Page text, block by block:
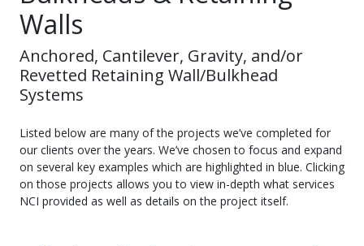
Walls
Anchored, Cantilever, Gravity, and/or
Revetted Retaining Wall/Bulkhead
Systems
Listed below are many of the projects we’ve completed for
our clients over the years. We’ve chosen to focus and expand
on several key examples which are highlighted in blue. Clicking
on those projects allows you to view in-depth what services
NCI provided as well as details on the project itself.